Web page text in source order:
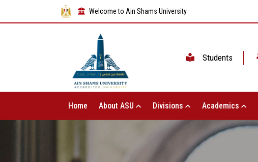
Welcome to Ain Shams University
Students
Home About ASU Divisions Academics